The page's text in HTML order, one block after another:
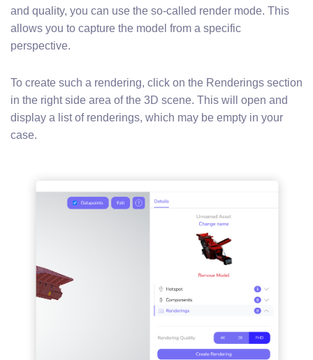
and quality, you can use the so-called render mode. This
allows you to capture the model from a specific
perspective.
To create such a rendering, click on the Renderings section
in the right side area of the 3D scene. This will open and
display a list of renderings, which may be empty in your
case.